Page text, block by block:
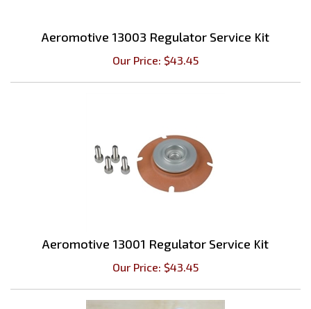
Our Price:$43.45
Our Price:$43.45